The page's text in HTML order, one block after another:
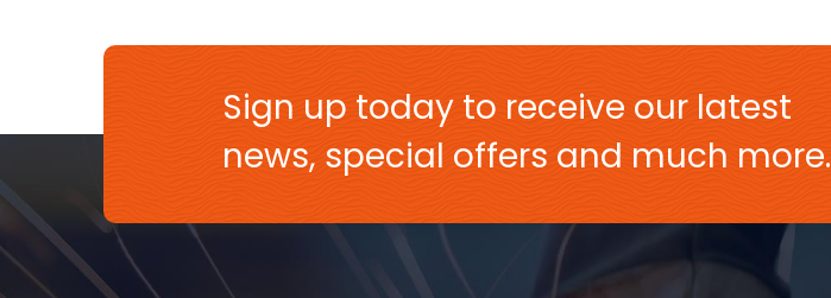
Sign up today to receive our latest
news, special offers and much more.